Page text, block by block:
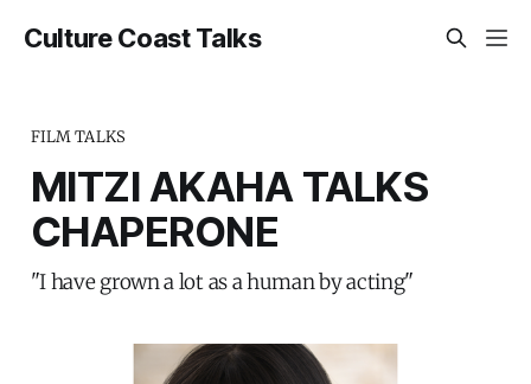
Culture Coast Talks
FILM TALKS
MITZI AKAHA TALKS
CHAPERONE
"I have grown a lot as a human by acting"